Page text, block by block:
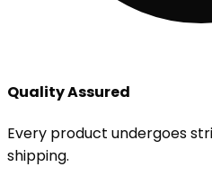
Quality Assured
Every product undergoes
shipping.